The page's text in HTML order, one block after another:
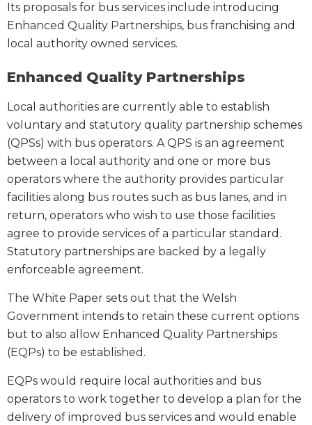
Its proposals for bus services include introducing
Enhanced Quality Partnerships, bus franchising and
local authority owned services.
Enhanced Quality Partnerships
Local authorities are currently able to establish
voluntary and statutory quality partnership schemes
(QPSs) with bus operators. A QPS is an agreement
between a local authority and one or more bus
operators where the authority provides particular
facilities along bus routes such as bus lanes, and in
return, operators who wish to use those facilities
agree to provide services of a particular standard.
Statutory partnerships are backed by a legally
enforceable agreement.
The White Paper sets out that the Welsh
Government intends to retain these current options
but to also allow Enhanced Quality Partnerships
(EQPs) to be established.
EQPs would require local authorities and bus
operators to work together to develop a plan for the
delivery of improved bus services and would enable